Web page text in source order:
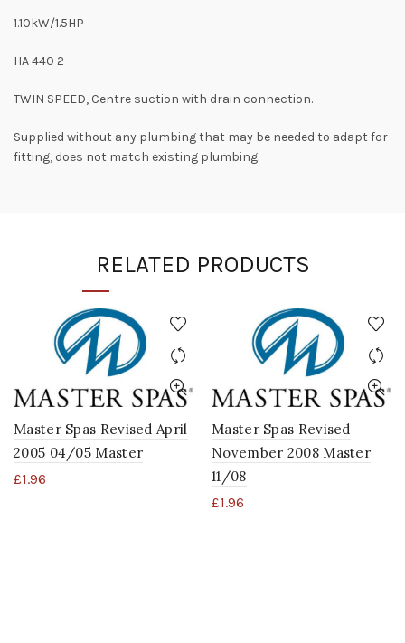
1.10kW/1.5HP
HA 440 2
TWIN SPEED, Centre suction with drain connection.
Supplied without any plumbing that may be needed to adapt for
fitting, does not match existing plumbing.
RELATED PRODUCTS
Master Spas Revised April
2005 04/05 Master
£1.96
Master Spas Revised
November 2008 Master
11/08
£1.96